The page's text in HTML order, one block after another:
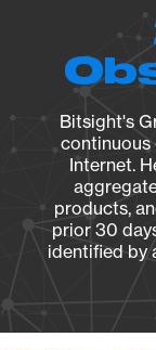
Bitsight's
continuous
Internet.
products,
prior 30
identified by